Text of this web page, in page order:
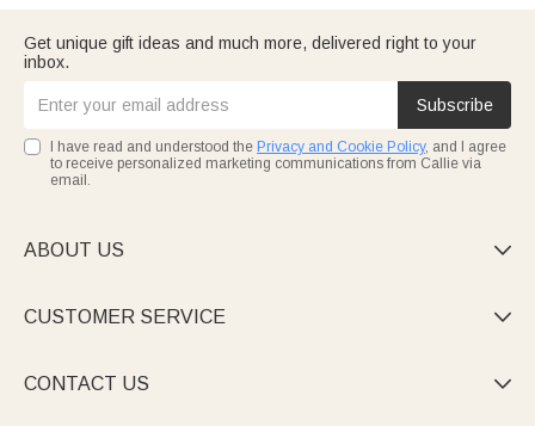
Get unique gift ideas and much more, delivered right to your
inbox.
Subscribe
I have read and understood the Privacy and Cookie Policy, and I agree
to receive personalized marketing communications from Callie via
email.
ABOUT US 
CUSTOMER SERVICE 
CONTACT US 